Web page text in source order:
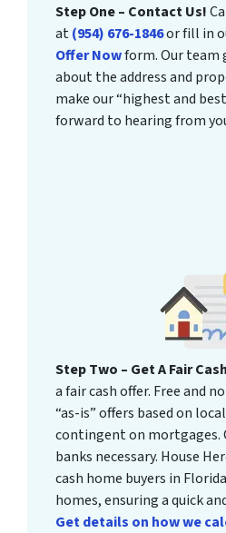
Step One – Contact Us!
at(954) 676-1846or fill in
Offer Nowform. Our team
about the address and
make our “highest and
forward to hearing from
Step Two – Get A Fair
a fair cash offer. Free and
“as-is” offers based on
contingent on mortgages.
banks necessary. House
cash home buyers in
homes, ensuring a quick
Get details on how we